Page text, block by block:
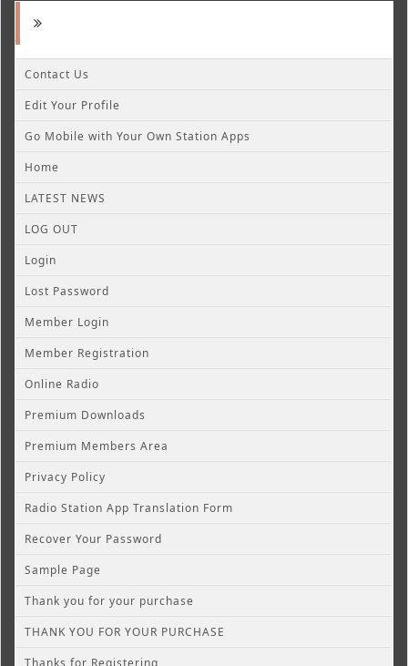
Contact Us
Edit Your Profile
Go Mobile with Your Own Station Apps
Home
LATEST NEWS
LOG OUT
Login
Lost Password
Member Login
Member Registration
Online Radio
Premium Downloads
Premium Members Area
Privacy Policy
Radio Station App Translation Form
Recover Your Password
Sample Page
Thank you for your purchase
THANK YOU FOR YOUR PURCHASE
Thanks for Registering